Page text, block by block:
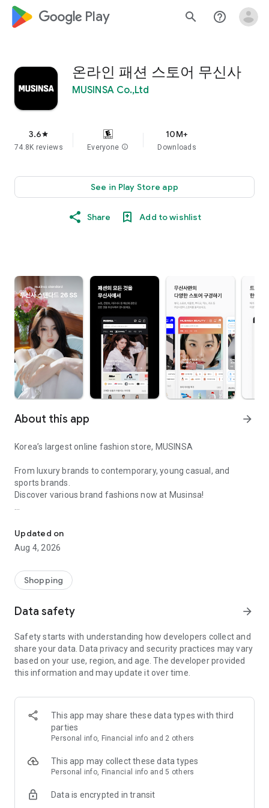
google_logo Play search help_outline
온라인 패션 스토어 무신사
MUSINSA Co.,Ltd
3.6star
74.8K reviews Everyone info
10M+
Downloads
See in Play Store app
Share Add to wishlist
About this app arrow_forward
Korea’s largest online fashion store, MUSINSA
From luxury brands to contemporary, young casual, and
sports brands.
Discover various brand fashions now at Musinsa!
every day
■ Brand fashion representative platform, 100% genuine
authentication
service/function
■ Providing domestic and international fashion trends and
· Online luxury select shop, Musinsa boutique
Trendy luxury brands carefully selected by Musinsa at a
glance!
· Discovering real fashion, Musinsa Snap
Check out the styling of fashion people you like
· I love Musin for all brand fashion
recommendations.
Payment complete in just 3 seconds! Inexhaustible and fast
Updated on
Aug 4, 2026
Shopping
Data safety arrow_forward
Safety starts with understanding how developers collect and
share your data. Data privacy and security practices may vary
based on your use, region, and age. The developer provided
this information and may update it over time.
This app may share these data types with third
parties
Personal info, Financial info and 2 others
This app may collect these data types
Personal info, Financial info and 5 others
Data is encrypted in transit